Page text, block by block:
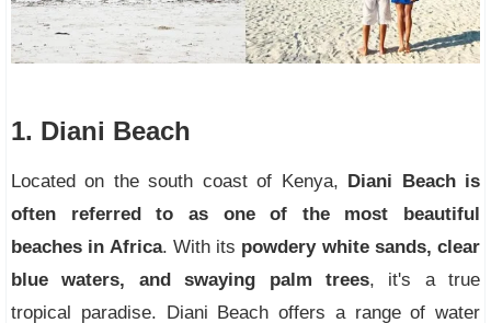
1. Diani Beach
Located on the south coast of Kenya, Diani Beach is
often referred to as one of the most beautiful
beaches in Africa. With its powdery white sands, clear
blue waters, and swaying palm trees, it's a true
tropical paradise. Diani Beach offers a range of water